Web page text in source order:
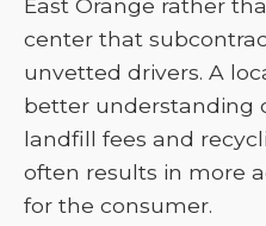
East Orange rather
center that
unvetted drivers. A
better understanding
landfill fees and
often results in more
for the consumer.